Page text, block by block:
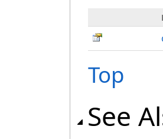
Top
See